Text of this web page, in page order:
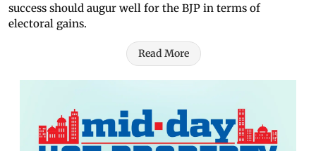
success should augur well for the BJP in terms of
electoral gains.
Read More